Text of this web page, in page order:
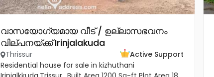
വാസയോഗ്യമായ വീട് / ഉല്ലാസഭവനം
വില്പനയ്ക്ക് Irinjalakuda
Thrissur
Active Support
Residential house for sale in kizhuthani